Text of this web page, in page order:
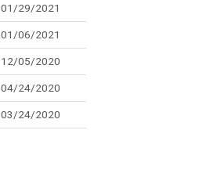
01/29/2021
01/06/2021
12/05/2020
04/24/2020
03/24/2020